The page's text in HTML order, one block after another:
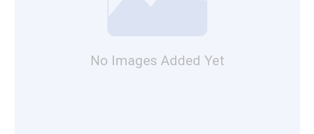
No Images Added Yet